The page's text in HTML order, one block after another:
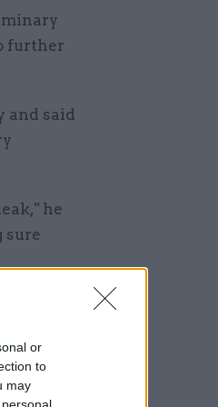
or
to
may
further
and said
he
sure
OBR to